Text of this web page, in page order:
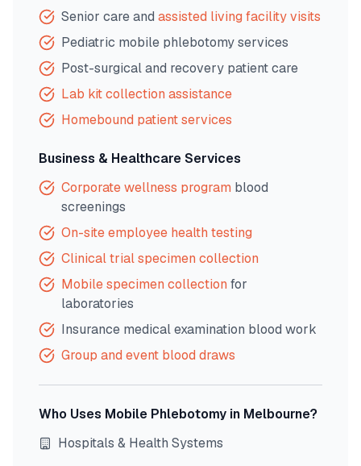
Senior care and assisted living facility visits
Pediatric mobile phlebotomy services
Post-surgical and recovery patient care
Lab kit collection assistance
Homebound patient services
Business & Healthcare Services
Corporate wellness program blood
screenings
On-site employee health testing
Clinical trial specimen collection
Mobile specimen collection for
laboratories
Insurance medical examination blood work
Group and event blood draws
Who Uses Mobile Phlebotomy in Melbourne?
Hospitals & Health Systems